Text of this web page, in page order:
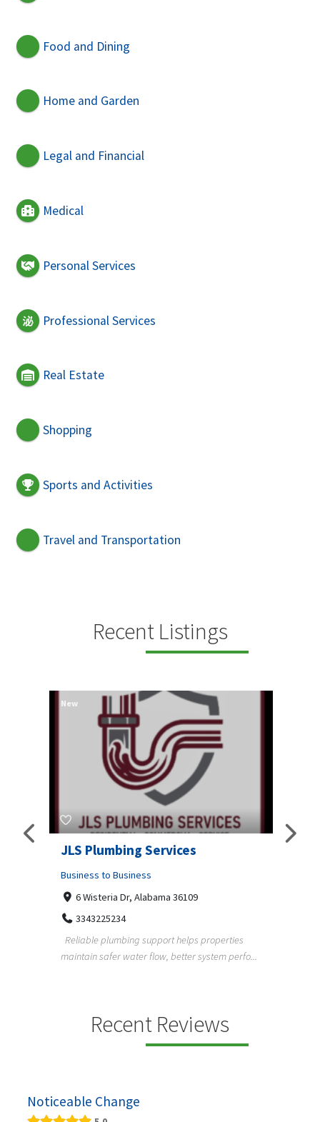
Food and Dining
Home and Garden
Legal and Financial
Medical
Personal Services
Professional Services
Real Estate
Shopping
Sports and Activities
Travel and Transportation
Recent Listings
JLS Plumbing Services
Business to Business
6 Wisteria Dr, Alabama 36109
3343225234
Reliable plumbing support helps properties
maintain safer water flow, better system perfo...
New
Recent Reviews
Noticeable Change